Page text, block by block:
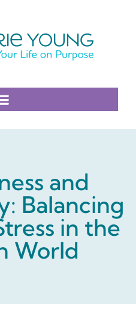
and
Balancing
in the
World